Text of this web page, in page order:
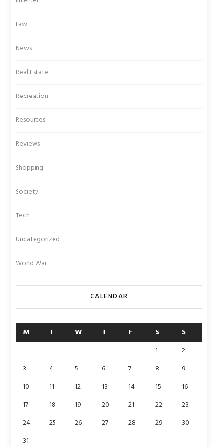
Law
News
Real Estate
Recreation
Resources
Reviews
Shopping
Society
Tech
Uncategorized
World War
CALENDAR
M T W T F S S
1
2
3
4 5 6 7 8
9
10
11 12 13 14 15
16
17
18 19 20 21 22
23
24
25 26 27 28 29
30
31